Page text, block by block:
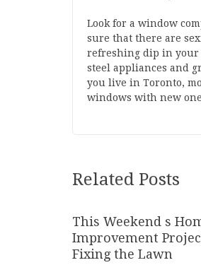
Look for a window
sure that there are
refreshing dip in your
steel appliances and
you live in Toronto,
windows with new
Related Posts
This Weekend s
Improvement
Fixing the Lawn